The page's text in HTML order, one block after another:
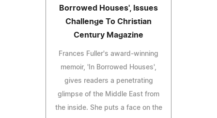
Borrowed Houses', Issues
Challenge To Christian
Century Magazine
Frances Fuller's award-winning
memoir, 'In Borrowed Houses',
gives readers a penetrating
glimpse of the Middle East from
the inside. She puts a face on the